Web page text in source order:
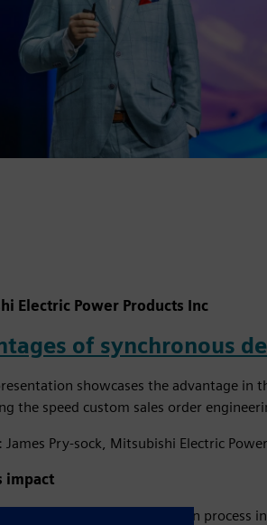
Electric Power Products Inc
of synchronous
showcases the advantage in
the speed custom sales order
: James Pry-sock, Mitsubishi Electric
impact
improvements in thedesign process